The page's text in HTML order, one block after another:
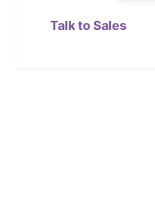
Talk to Sales